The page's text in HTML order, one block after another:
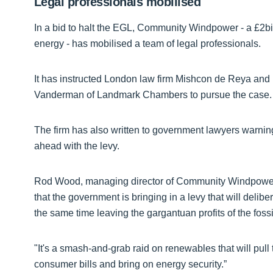
In a bid to halt the EGL, Community Windpower - a
energy - has mobilised a team of legal professionals.
It has instructed London law firm Mishcon de Reya
Vanderman of Landmark Chambers to pursue the case.
The firm has also written to government lawyers
ahead with the levy.
Rod Wood, managing director of Community
that the government is bringing in a levy that will
the same time leaving the gargantuan profits of the
"It's a smash-and-grab raid on renewables that will
consumer bills and bring on energy security.”